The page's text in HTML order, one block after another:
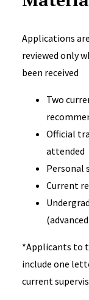
Applications
reviewed only
been received
Two
Official
attended
Personal
Current
*Applicants to
include one
current